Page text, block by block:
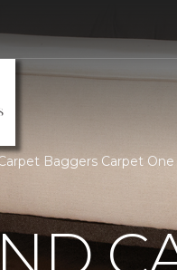
Baggers Carpet